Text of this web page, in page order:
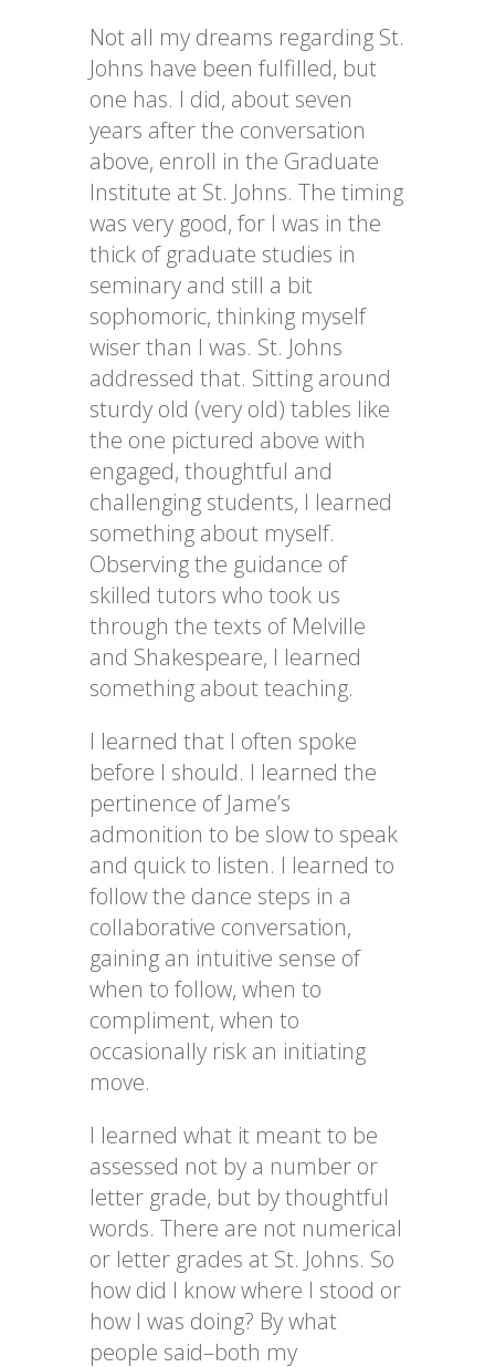
Not all my dreams regarding St.
Johns have been fulfilled, but
one has. I did, about seven
years after the conversation
above, enroll in the Graduate
Institute at St. Johns. The timing
was very good, for I was in the
thick of graduate studies in
seminary and still a bit
sophomoric, thinking myself
wiser than I was. St. Johns
addressed that. Sitting around
sturdy old (very old) tables like
the one pictured above with
engaged, thoughtful and
challenging students, I learned
something about myself.
Observing the guidance of
skilled tutors who took us
through the texts of Melville
and Shakespeare, l learned
something about teaching.
I learned that I often spoke
before I should. I learned the
pertinence of Jame’s
admonition to be slow to speak
and quick to listen. I learned to
follow the dance steps in a
collaborative conversation,
gaining an intuitive sense of
when to follow, when to
compliment, when to
occasionally risk an initiating
move.
I learned what it meant to be
assessed not by a number or
letter grade, but by thoughtful
words. There are not numerical
or letter grades at St. Johns. So
how did I know where I stood or
how I was doing? By what
people said–both my